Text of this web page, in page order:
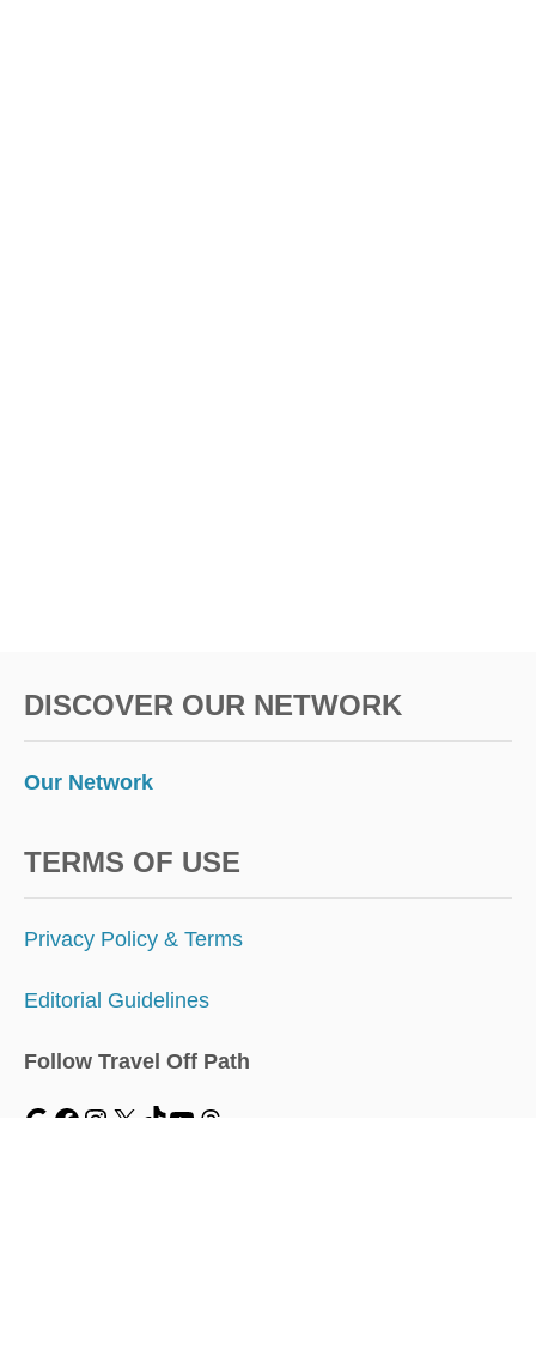
DISCOVER OUR NETWORK
Our Network
TERMS OF USE
Privacy Policy & Terms
Editorial Guidelines
Follow Travel Off Path